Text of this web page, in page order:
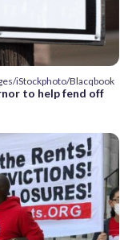
iStockphoto/Blacqbook
to help fend off